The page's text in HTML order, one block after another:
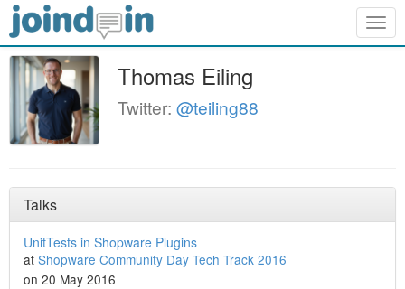
Thomas Eiling
Twitter: @teiling88
Talks
UnitTests in Shopware Plugins
at Shopware Community Day Tech Track 2016
on 20 May 2016